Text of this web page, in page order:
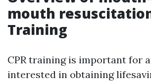
mouth
Training
CPR training is important for
interested in obtaining